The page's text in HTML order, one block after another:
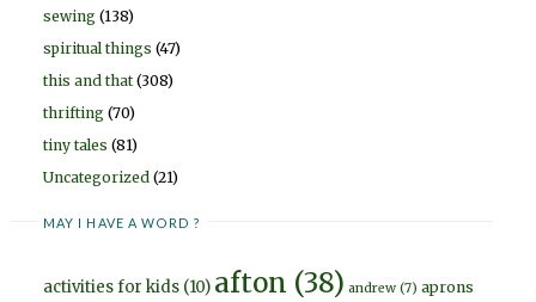
sewing (138)
spiritual things (47)
this and that (308)
thrifting (70)
tiny tales (81)
Uncategorized (21)
MAY I HAVE A WORD ?
activities for kids (10) afton (38) andrew (7) aprons